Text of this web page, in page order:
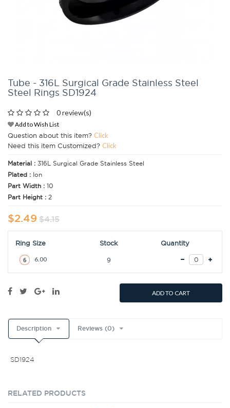
Tube - 316L Surgical Grade Stainless Steel
Steel Rings SD1924
0 review(s)
Add to Wish List
Question about this item? Click
Need this item Customized? Click
Material : 316L Surgical Grade Stainless Steel
Plated : Ion
Part Width : 10
Part Height : 2
$2.49 $4.15
Ring Size Stock Quantity
6.00 9
ADD TO CART
Description Reviews (0)
SD1924
RELATED PRODUCTS